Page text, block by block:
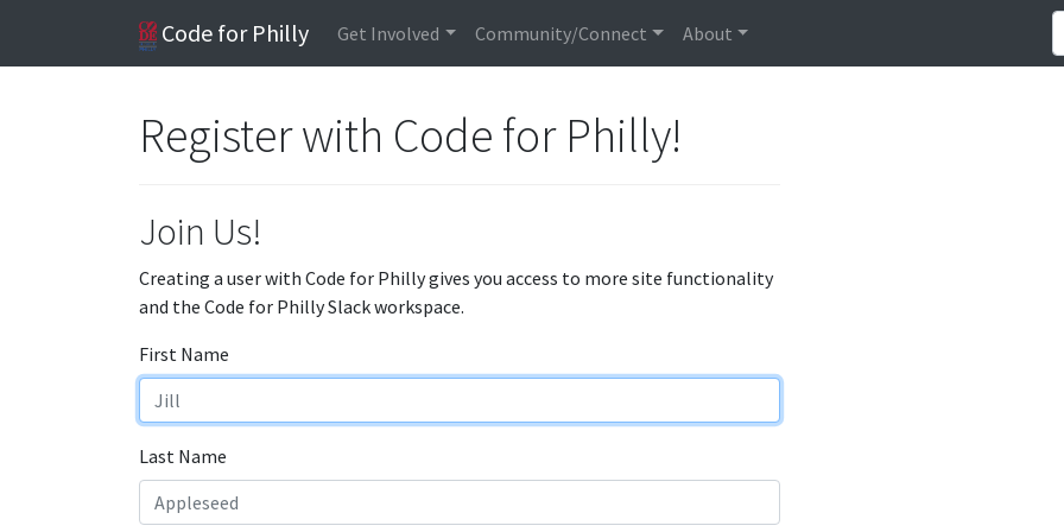
Code for Philly Get Involved Community/Connect About
Register with Code for Philly!
Join Us!
Creating a user with Code for Philly gives you access to more site functionality
and the Code for Philly Slack workspace.
First Name
Last Name